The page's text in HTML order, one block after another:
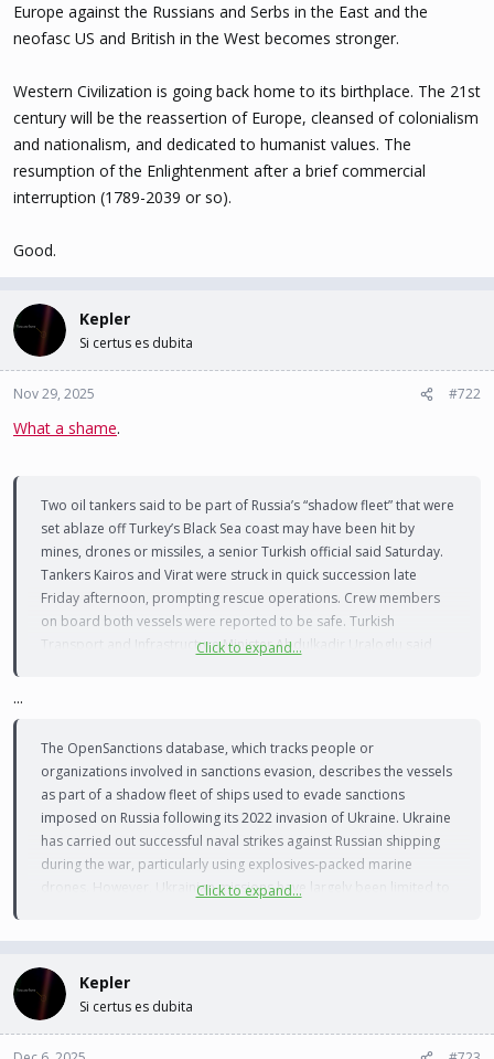
Europe against the Russians and Serbs in the East and the
neofasc US and British in the West becomes stronger.
Western Civilization is going back home to its birthplace. The 21st
century will be the reassertion of Europe, cleansed of colonialism
and nationalism, and dedicated to humanist values. The
resumption of the Enlightenment after a brief commercial
interruption (1789-2039 or so).
Good.
Kepler
Si certus es dubita
Nov 29, 2025 #722
What a shame.
Two oil tankers said to be part of Russia’s “shadow fleet” that were
set ablaze off Turkey’s Black Sea coast may have been hit by
mines, drones or missiles, a senior Turkish official said Saturday.
Tankers Kairos and Virat were struck in quick succession late
Friday afternoon, prompting rescue operations. Crew members
on board both vessels were reported to be safe. Turkish
Transport and Infrastructure Minister Abdulkadir Uraloglu said
Click to expand...
...
The OpenSanctions database, which tracks people or
organizations involved in sanctions evasion, describes the vessels
as part of a shadow fleet of ships used to evade sanctions
imposed on Russia following its 2022 invasion of Ukraine. Ukraine
has carried out successful naval strikes against Russian shipping
during the war, particularly using explosives-packed marine
drones. However, Ukrainian missions have largely been limited to
Directorate General of Maritime Affairs said. It was sailing empty
toward Russia’s Novorossiysk port. Within an hour, the maritime
authority reported that a second tanker, Virat, was “struck” while
sailing in the Black Sea about 35 nautical miles (64 kilometers) off
Click to expand...
Kepler
Si certus es dubita